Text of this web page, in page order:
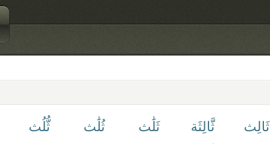
ثَالِث ثَّالِثَة ثَلَٰث ثُلَٰث
ثُّلُث